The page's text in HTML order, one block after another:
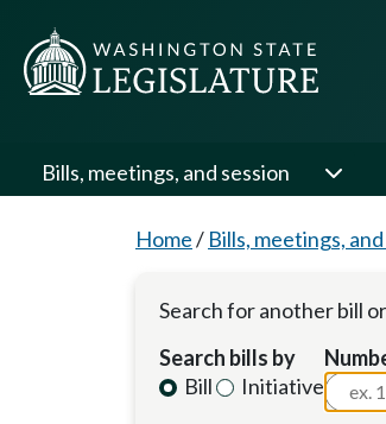
Bills, meetings, and session
Home/ Bills, meetings,
Search for another bill
Search bills by
Bill
Initiative